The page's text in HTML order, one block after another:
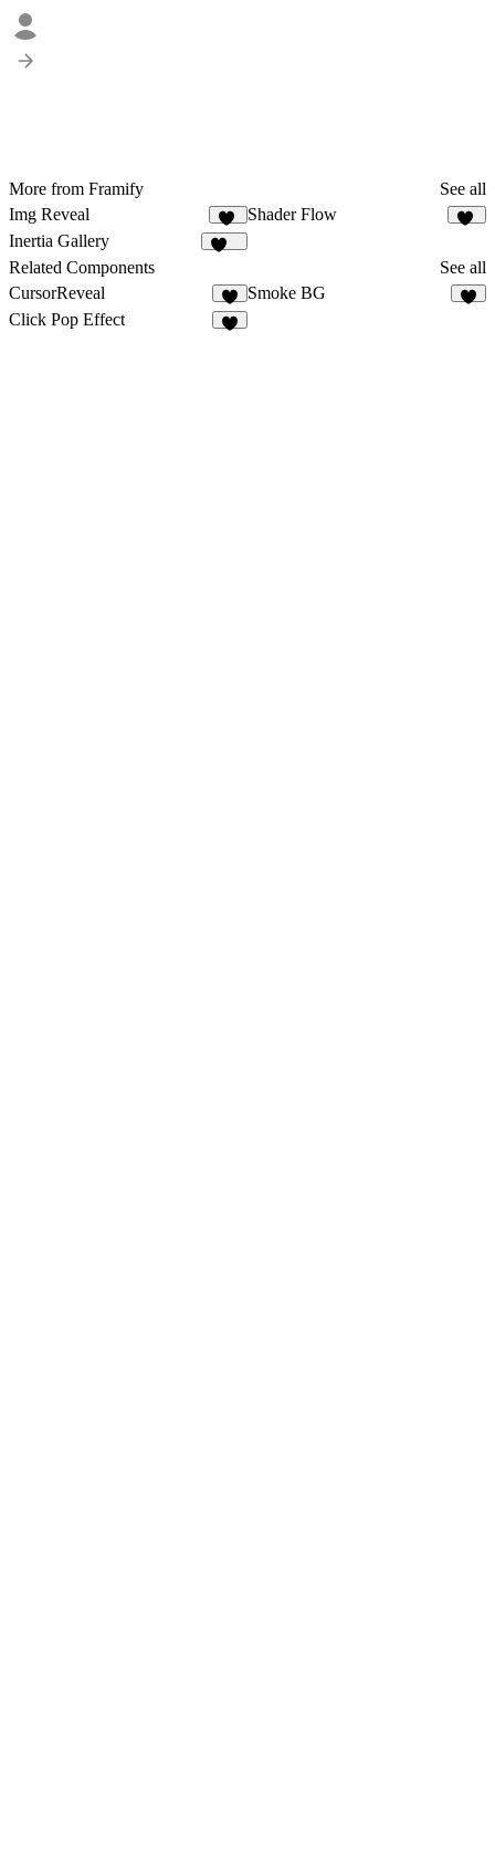
More from Framify
See all
Img Reveal
16
Shader Flow
Inertia Gallery
Related Components
See all
CursorReveal
7
Smoke BG
Click Pop Effect